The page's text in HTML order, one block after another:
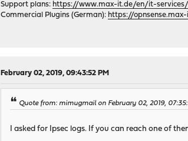
Support plans: https://www.max-it.de/en/it-
Commercial Plugins (German): https://
February 02, 2019, 09:43:52 PM
Quote from: mimugmail on February 02, 2019,
I asked for Ipsec logs. If you can reach one of